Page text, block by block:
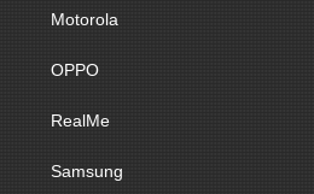
Motorola
OPPO
RealMe
Samsung